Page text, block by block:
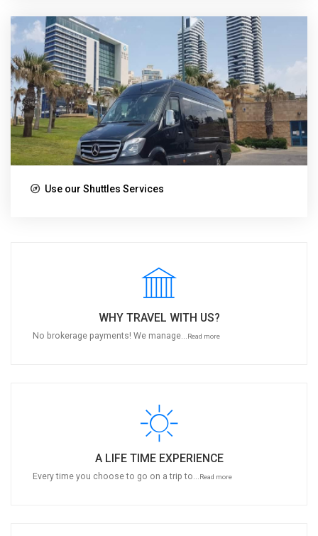
Use our Shuttles Services
WHY TRAVEL WITH US?
No brokerage payments! We manage... Read more
A LIFE TIME EXPERIENCE
Every time you choose to go on a trip to... Read more